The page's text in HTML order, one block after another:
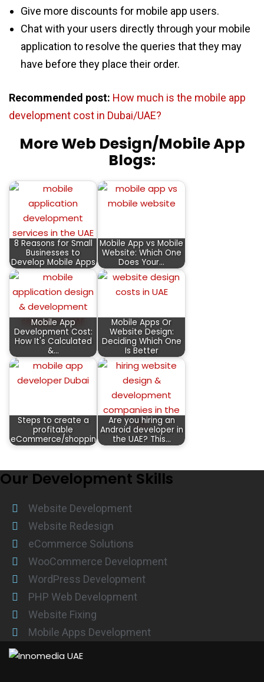
Give more discounts for mobile app users.
Chat with your users directly through your mobile
application to resolve the queries that they may
have before they place their order.
Recommended post: How much is the mobile app
development cost in Dubai/UAE?
More Web Design/Mobile App
Blogs:
8 Reasons for Small
Businesses to
Develop Mobile Apps
Mobile App vs Mobile
Website: Which One
Does Your…
Mobile App
Development Cost:
How It's Calculated
&…
Mobile Apps Or
Website Design:
Deciding Which One
Is Better
Steps to create a
profitable
eCommerce/shopping…
Are you hiring an
Android developer in
the UAE? This…
Our Development Skills
Website Development
Website Redesign
eCommerce Solutions
WooCommerce Development
WordPress Development
PHP Web Development
Website Fixing
Mobile Apps Development